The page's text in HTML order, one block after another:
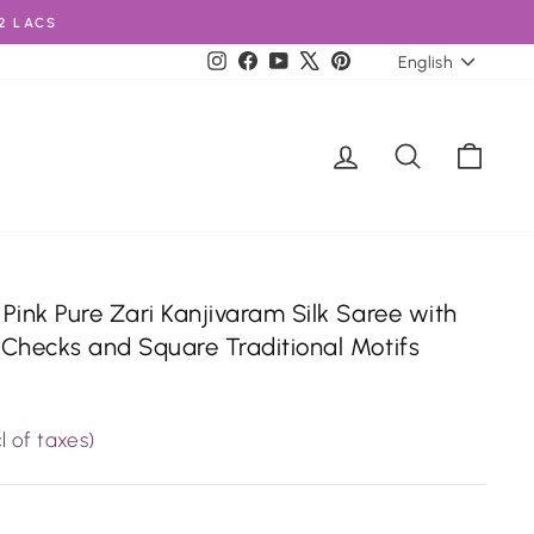
LACS
InstagramFacebookYouTubePinterestLanguage
English
Log in Search
Pure Zari Kanjivaram Silk Saree with
and Square Traditional Motifs
of taxes)